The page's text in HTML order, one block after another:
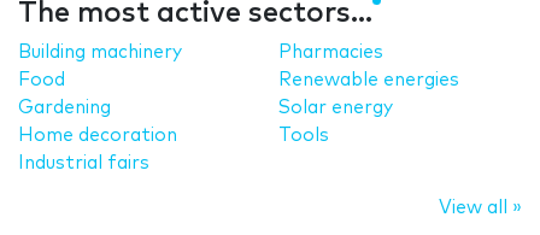
The most active sectors...
Building machinery
Food
Gardening
Home decoration
Industrial fairs
Pharmacies
Renewable energies
Solar energy
Tools
View all »